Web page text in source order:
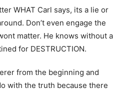
WHAT Carl says, its a lie or
Don’t even engage the
matter. He knows without a
for DESTRUCTION.
from the beginning and
with the truth because there